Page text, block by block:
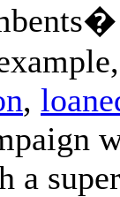
,
a